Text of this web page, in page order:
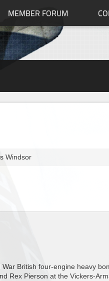
MEMBER FORUM
Windsor
British four-engine heavy
Rex Pierson at the Vickers-